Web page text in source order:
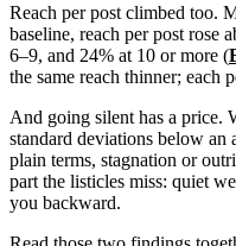
Reach per post climbed too.
baseline, reach per post rose
6–9, and 24% at 10 or more (
the same reach thinner; each
And going silent has a price.
standard deviations below
plain terms, stagnation or
part the listicles miss: quiet
you backward.